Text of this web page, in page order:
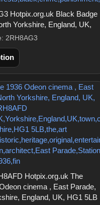
Hotpix.org.uk Black Badge
Yorkshire, England, UK,
2RH8AG3
Hotpix.org.uk The
cinema , East Parade,
England, UK, HG1 5LB